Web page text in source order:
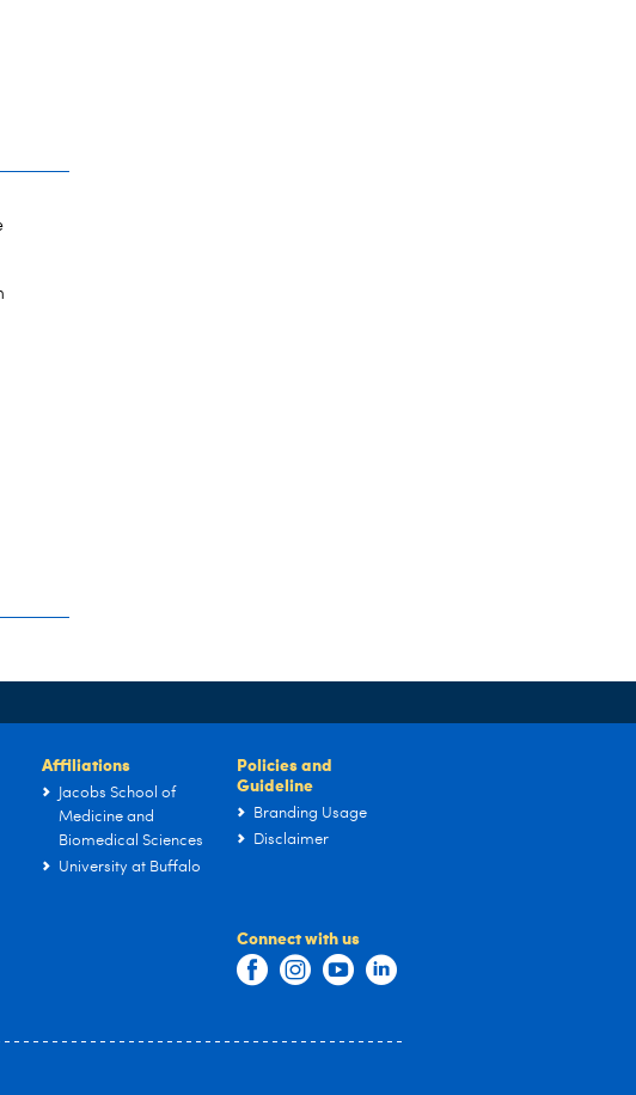
Affiliations
Jacobs School of
Medicine and
Biomedical Sciences
University at Buffalo
Policies and
Guideline
Branding Usage
Disclaimer
Connect with us